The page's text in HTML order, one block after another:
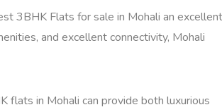
3BHK Flats for sale in Mohali an excellent
and excellent connectivity, Mohali
flats in Mohali can provide both luxurious